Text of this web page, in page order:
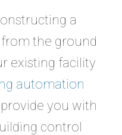
a
the ground
existing facility
automation
you with
control